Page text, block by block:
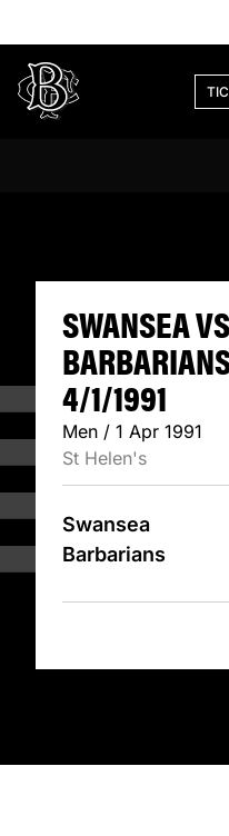
SWANSEA VS
4/1/1991
Men / 1 Apr 1991
St Helen's
Swansea
Barbarians